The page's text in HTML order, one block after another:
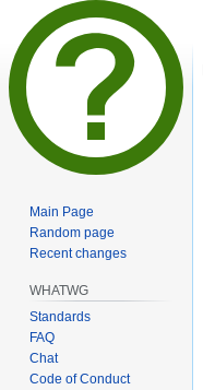
Main Page
Random page
Recent changes
WHATWG
Standards
FAQ
Chat
Code of Conduct